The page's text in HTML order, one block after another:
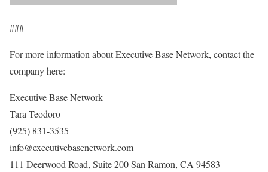
###
For more information about Executive Base Network, contact the
company here:
Executive Base Network
Tara Teodoro
(925) 831-3535
info@executivebasenetwork.com
111 Deerwood Road, Suite 200 San Ramon, CA 94583